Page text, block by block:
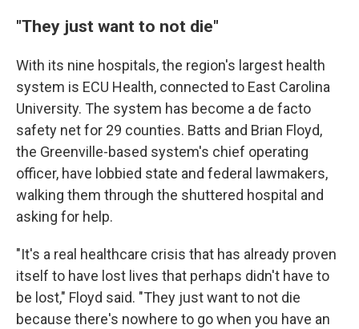
"They just want to not die"
With its nine hospitals, the region's largest health
system is ECU Health, connected to East Carolina
University. The system has become a de facto
safety net for 29 counties. Batts and Brian Floyd,
the Greenville-based system's chief operating
officer, have lobbied state and federal lawmakers,
walking them through the shuttered hospital and
asking for help.
"It's a real healthcare crisis that has already proven
itself to have lost lives that perhaps didn't have to
be lost," Floyd said. "They just want to not die
because there's nowhere to go when you have an